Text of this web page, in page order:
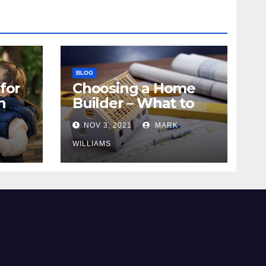
BLOG
Choosing a Home
Builder – What to
Know
NOV 3, 2021 MARK
WILLIAMS